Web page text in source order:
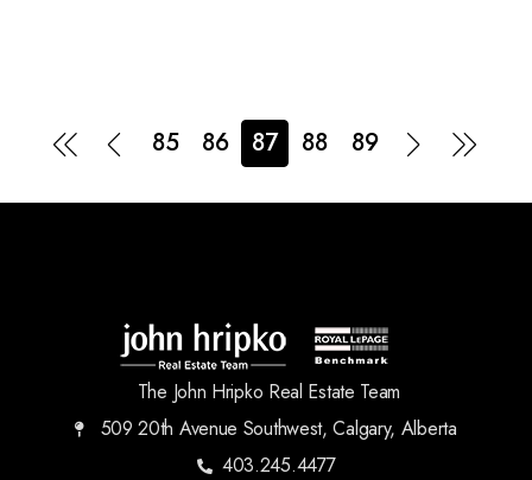
85 86 87 88 89
The John Hripko Real Estate Team
509 20th Avenue Southwest, Calgary, Alberta
403.245.4477